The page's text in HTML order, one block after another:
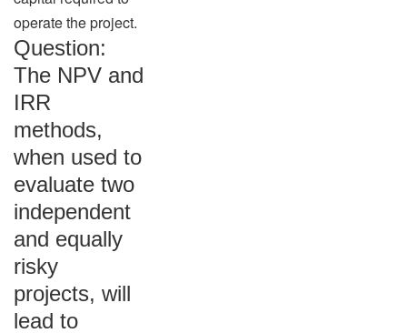
operate the project.
Question:
The NPV and
IRR
methods,
when used to
evaluate two
independent
and equally
risky
projects, will
lead to